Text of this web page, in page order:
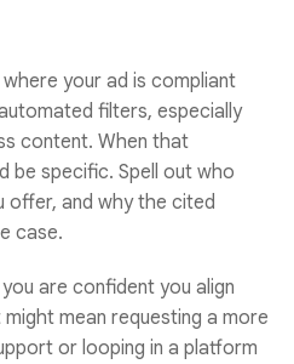
your ad is compliant
filters, especially
content. When that
be specific. Spell out who
offer, and why the cited
case.
are confident you align
mean requesting a more
or looping in a platform